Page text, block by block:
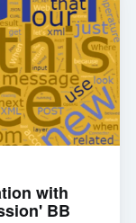
with
BB